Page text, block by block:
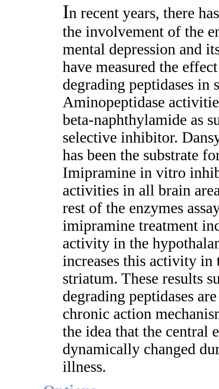
In recent years, there
the involvement of the
mental depression and
have measured the
degrading peptidases in
Aminopeptidase
beta-naphthylamide as
selective inhibitor.
has been the substrate
Imipramine in vitro
activities in all brain
rest of the enzymes
imipramine treatment
activity in the
increases this activity in
striatum. These results
degrading peptidases
chronic action
the idea that the central
dynamically changed
illness.